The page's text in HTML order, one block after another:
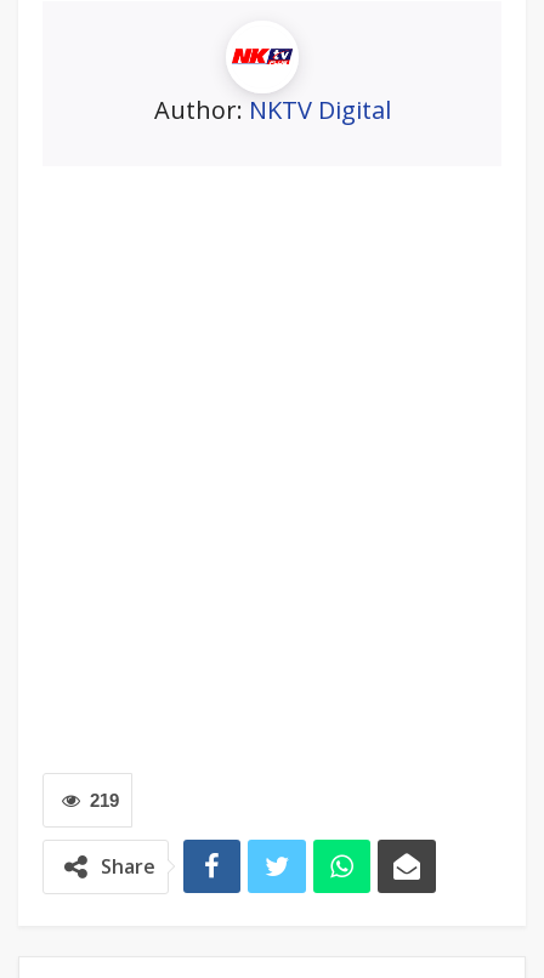
Author: NKTV Digital
219
Share